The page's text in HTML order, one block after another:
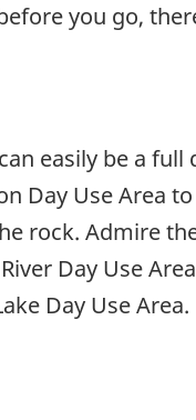
you go,
easily be a
Day Use Area
rock. Admire
Day Use
Day Use Area.